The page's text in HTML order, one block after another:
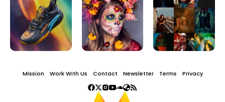
Mission Work With Us Contact Newsletter Terms Privacy